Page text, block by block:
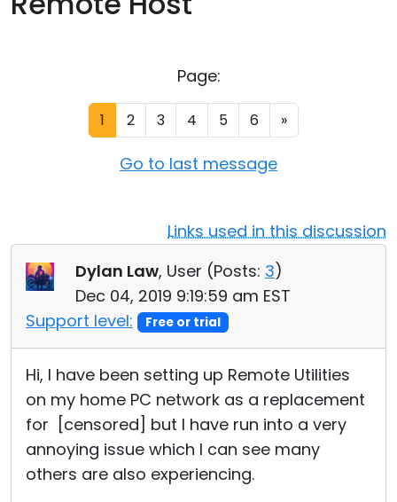
Page:
1 2 3 4 5 6 »
Go to last message
Links used in this discussion
Dylan Law, User (Posts: 3)
Dec 04, 2019 9:19:59 am EST
Support level:
Free or trial
Hi, I have been setting up Remote Utilities
on my home PC network as a replacement
for [censored] but I have run into a very
annoying issue which I can see many
others are also experiencing.